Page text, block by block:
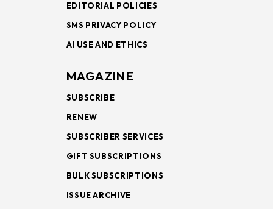
EDITORIAL POLICIES
SMS PRIVACY POLICY
AI USE AND ETHICS
MAGAZINE
SUBSCRIBE
RENEW
SUBSCRIBER SERVICES
GIFT SUBSCRIPTIONS
BULK SUBSCRIPTIONS
ISSUE ARCHIVE